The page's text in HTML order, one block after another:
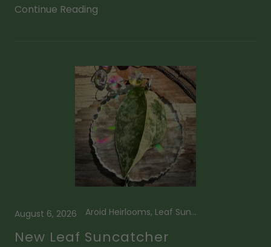
Continue Reading
August 6, 2026 Aroid Heirlooms, Leaf Suncatcher, Scindapsus
New Leaf Suncatcher